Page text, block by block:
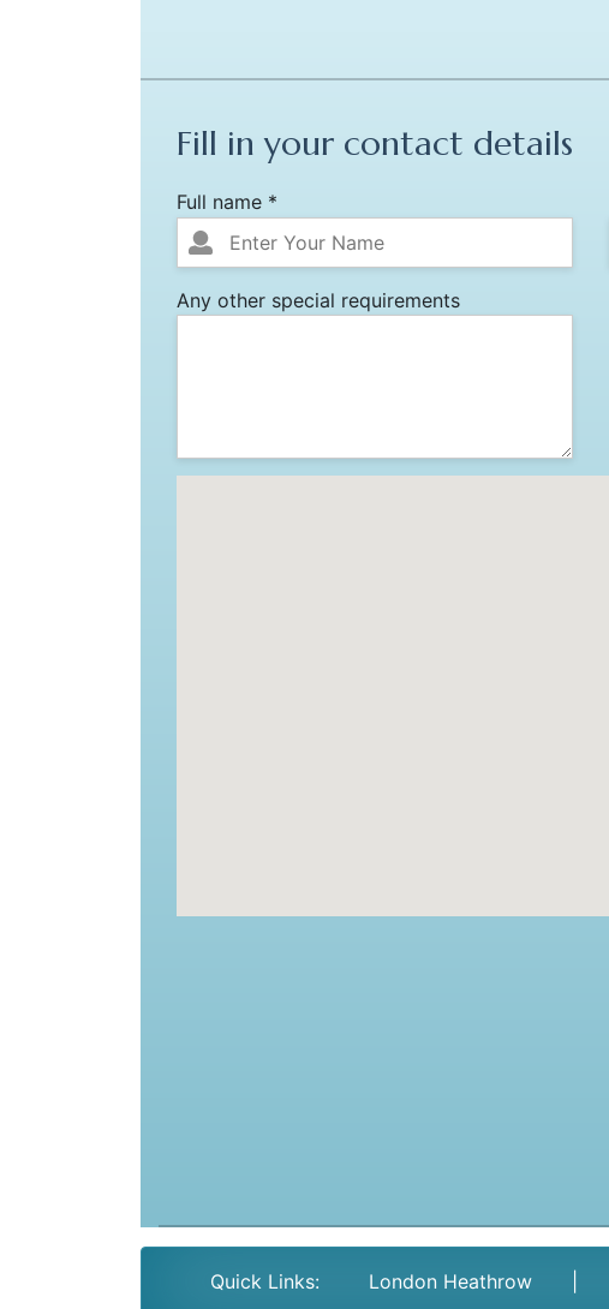
Fill in your contact details
Full name *
Any other special requirements
Quick Links: London Heathrow